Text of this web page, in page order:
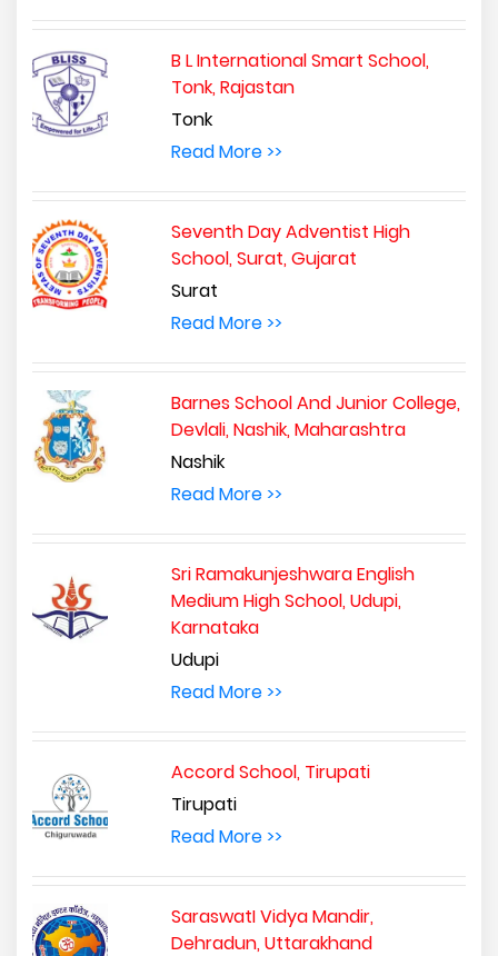
B L International Smart School,
Tonk, Rajastan
Tonk
Read More >>
Seventh Day Adventist High
School, Surat, Gujarat
Surat
Read More >>
Barnes School And Junior College,
Devlali, Nashik, Maharashtra
Nashik
Read More >>
Sri Ramakunjeshwara English
Medium High School, Udupi,
Karnataka
Udupi
Read More >>
Accord School, Tirupati
Tirupati
Read More >>
SaraswatI Vidya Mandir,
Dehradun, Uttarakhand